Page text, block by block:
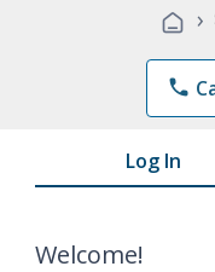
›
phone
Log In
Welcome!